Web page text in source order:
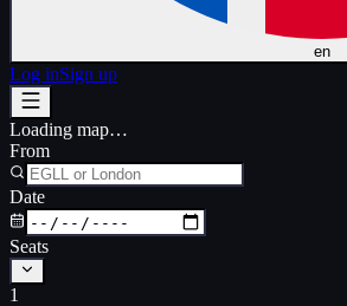
en
Log inSign up
Loading map…
From
Date
Seats
1